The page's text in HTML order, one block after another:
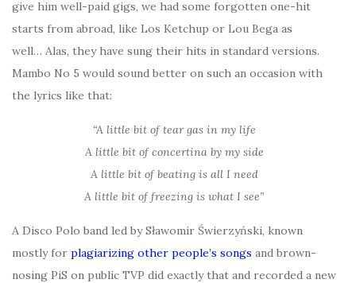
give him well-paid gigs, we had some forgotten one-hit
starts from abroad, like Los Ketchup or Lou Bega as
well… Alas, they have sung their hits in standard versions.
Mambo No 5 would sound better on such an occasion with
the lyrics like that:
“A little bit of tear gas in my life
A little bit of concertina by my side
A little bit of beating is all I need
A little bit of freezing is what I see”
A Disco Polo band led by Sławomir Świerzyński, known
mostly for plagiarizing other people’s songs and brown-
nosing PiS on public TVP did exactly that and recorded a new